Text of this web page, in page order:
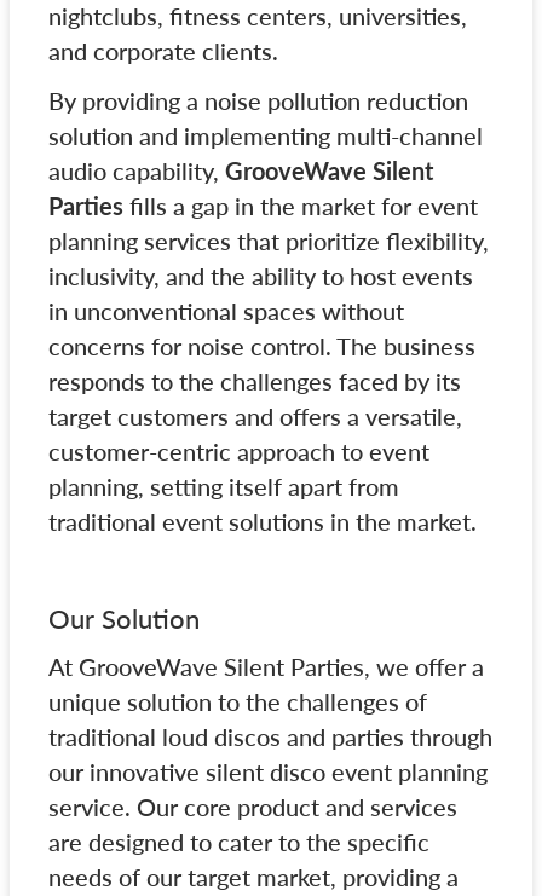
nightclubs, fitness centers, universities,
and corporate clients.
By providing a noise pollution reduction
solution and implementing multi-channel
audio capability, GrooveWave Silent
Parties fills a gap in the market for event
planning services that prioritize flexibility,
inclusivity, and the ability to host events
in unconventional spaces without
concerns for noise control. The business
responds to the challenges faced by its
target customers and offers a versatile,
customer-centric approach to event
planning, setting itself apart from
traditional event solutions in the market.
Our Solution
At GrooveWave Silent Parties, we offer a
unique solution to the challenges of
traditional loud discos and parties through
our innovative silent disco event planning
service. Our core product and services
are designed to cater to the specific
needs of our target market, providing a